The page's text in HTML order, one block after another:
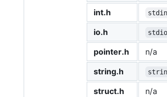
int.h
io.h
pointer.h
n/a
string.h
struct.h
n/a